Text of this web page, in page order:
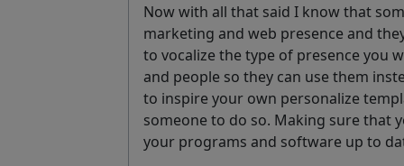
Now with all that said I know that
marketing and web presence and
to vocalize the type of presence you
and people so they can use them
to inspire your own personalize
someone to do so. Making sure that
your programs and software up to